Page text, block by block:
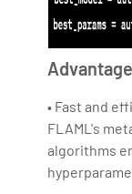
• Fast and
FLAML's
algorithms